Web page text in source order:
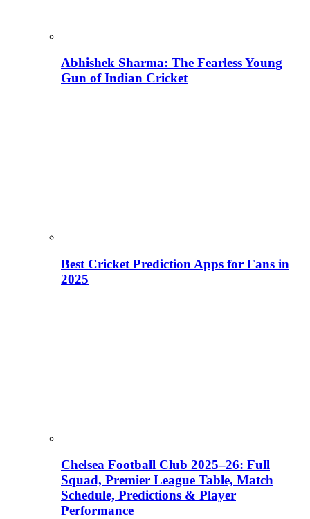
Abhishek Sharma: The Fearless Young
Gun of Indian Cricket
Best Cricket Prediction Apps for Fans in
2025
Chelsea Football Club 2025–26: Full
Squad, Premier League Table, Match
Schedule, Predictions & Player
Performance